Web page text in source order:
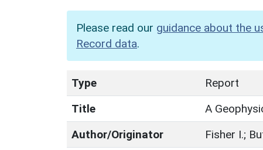
Please read our guidance about the
Record data.
Type
Report
Title
A
Author/Originator
Fisher I.;